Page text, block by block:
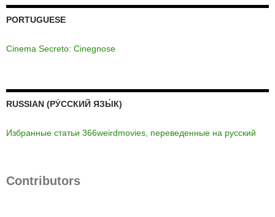
PORTUGUESE
Cinema Secreto: Cinegnose
RUSSIAN (РУ́ССКИЙ ЯЗЫ́К)
Избранные статьи 366weirdmovies, переведенные на русский
Contributors